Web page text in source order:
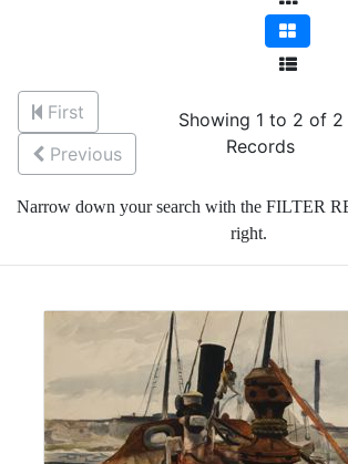
First
Previous
Showing 1 to 2 of 2
Records
Narrow down your search with the FILTER
right.